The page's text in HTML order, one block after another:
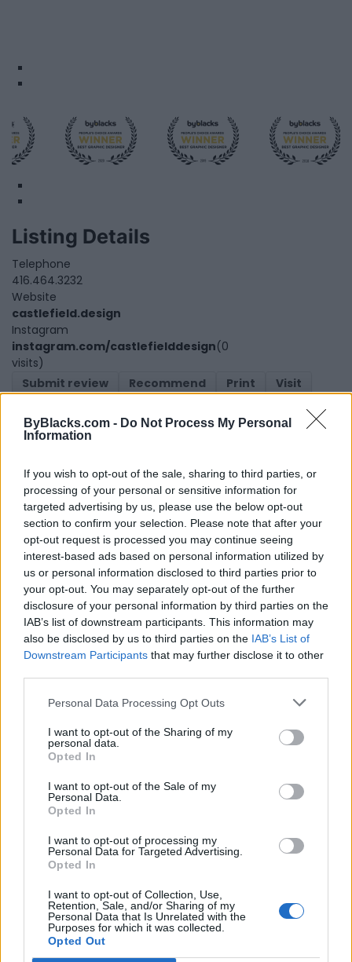
ByBlacks.com - Do Not Process My Personal
Information
If you wish to opt-out of the sale, sharing to third parties, or
processing of your personal or sensitive information for
targeted advertising by us, please use the below opt-out
section to confirm your selection. Please note that after your
opt-out request is processed you may continue seeing
interest-based ads based on personal information utilized by
us or personal information disclosed to third parties prior to
your opt-out. You may separately opt-out of the further
disclosure of your personal information by third parties on the
IAB’s list of downstream participants. This information may
also be disclosed by us to third parties on the IAB’s List of
Downstream Participants that may further disclose it to other
Personal Data Processing Opt Outs
I want to opt-out of the Sharing of my
personal data.
Opted In
I want to opt-out of the Sale of my
Personal Data.
Opted In
I want to opt-out of processing my
Personal Data for Targeted Advertising.
Opted In
I want to opt-out of Collection, Use,
Retention, Sale, and/or Sharing of my
Personal Data that Is Unrelated with the
Purposes for which it was collected.
Opted Out
Listing Details
Telephone
416.464.3232
Website
castlefield.design
Instagram
instagram.com/castlefielddesign(0
visits)
Submit review
Recommend Print
Visit
Map
Reviews (0)
Be the first to review this listing!
Previous listing in Graphic Design|Next listing in
Graphic Design